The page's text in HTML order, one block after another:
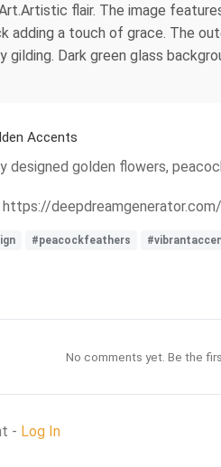
flair. The image
adding a touch of grace. The
Dark green glass
Accents
golden flowers,
#peacockfeathers
No comments yet. Be the
- Log In